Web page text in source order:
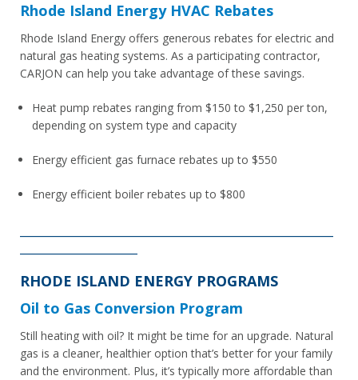
Rhode Island Energy HVAC Rebates
Rhode Island Energy offers generous rebates for electric and
natural gas heating systems. As a participating contractor,
CARJON can help you take advantage of these savings.
Heat pump rebates ranging from $150 to $1,250 per ton,
depending on system type and capacity
Energy efficient gas furnace rebates up to $550
Energy efficient boiler rebates up to $800
RHODE ISLAND ENERGY PROGRAMS
Oil to Gas Conversion Program
Still heating with oil? It might be time for an upgrade. Natural
gas is a cleaner, healthier option that’s better for your family
and the environment. Plus, it’s typically more affordable than